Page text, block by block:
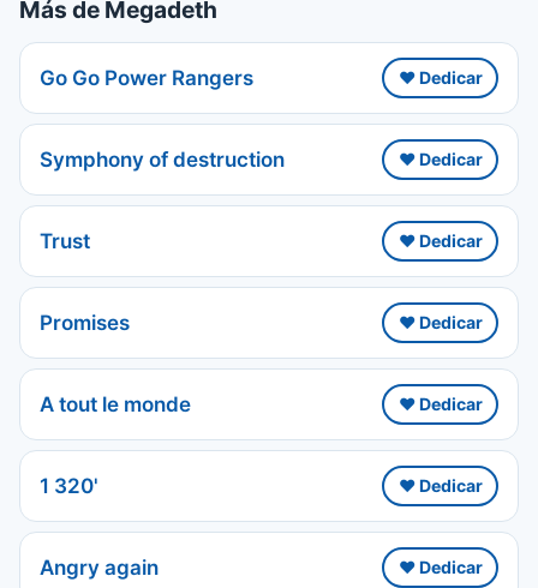
Más de Megadeth
Go Go Power Rangers ❤️ Dedicar
Symphony of destruction ❤️ Dedicar
Trust ❤️ Dedicar
Promises ❤️ Dedicar
A tout le monde ❤️ Dedicar
1 320' ❤️ Dedicar
Angry again ❤️ Dedicar